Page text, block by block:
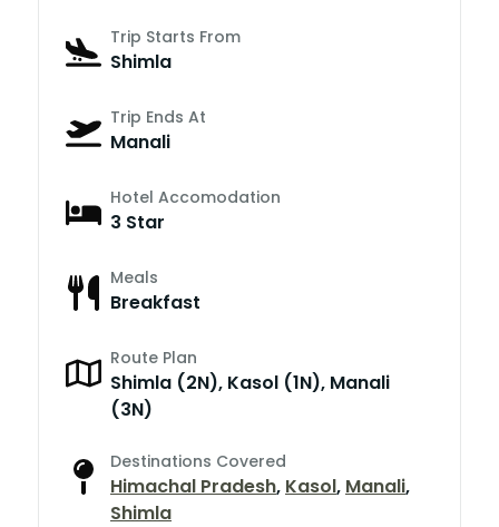
Trip Starts From
Shimla
Trip Ends At
Manali
Hotel Accomodation
3 Star
Meals
Breakfast
Route Plan
Shimla (2N), Kasol (1N), Manali
(3N)
Destinations Covered
Himachal Pradesh, Kasol, Manali,
Shimla